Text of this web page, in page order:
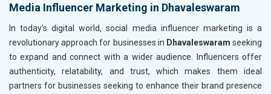
Media Influencer Marketing in Dhavaleswaram
In today's digital world, social media influencer marketing is a
revolutionary approach for businesses in Dhavaleswaram seeking
to expand and connect with a wider audience. Influencers offer
authenticity, relatability, and trust, which makes them ideal
partners for businesses seeking to enhance their brand presence